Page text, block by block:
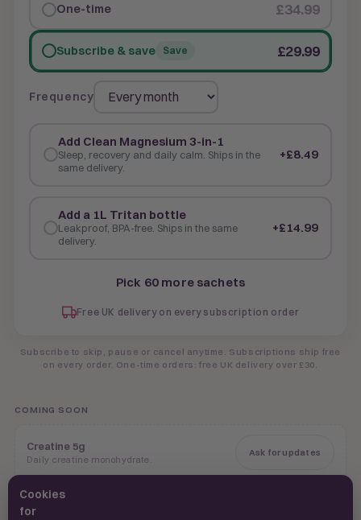
One-time £34.99
Subscribe & save Save £29.99
Frequency
Add Clean Magnesium 3-in-1
Sleep, recovery and daily calm. Ships in the
same delivery.
+£8.49
Add a 1L Tritan bottle
Leakproof, BPA-free. Ships in the same
delivery.
+£14.99
Free UK delivery on every subscription order
Pick 60 more sachets
Subscribe to skip, pause or cancel anytime. Subscriptions ship free
on every order. One-time orders: free UK delivery over £30.
COMING SOON
Creatine 5g
Daily creatine monohydrate.
Ask for updates
Cookies
for